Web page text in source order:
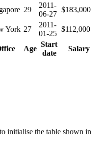
29
2011-
06-27
$183,000
York 27
2011-
01-25
$112,000
Age
Start
date
Salary
initialise the table shown in